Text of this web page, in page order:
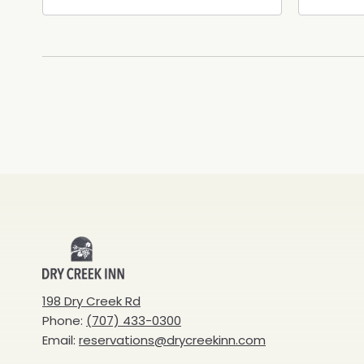
Creek
Inn
198 Dry Creek Rd
Phone: (707) 433-0300
Email: reservations@drycreekinn.com